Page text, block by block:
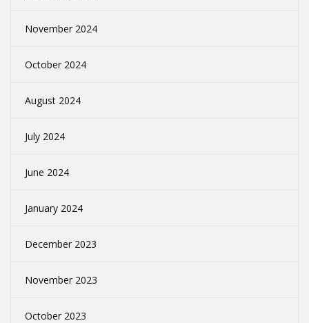
November 2024
October 2024
August 2024
July 2024
June 2024
January 2024
December 2023
November 2023
October 2023